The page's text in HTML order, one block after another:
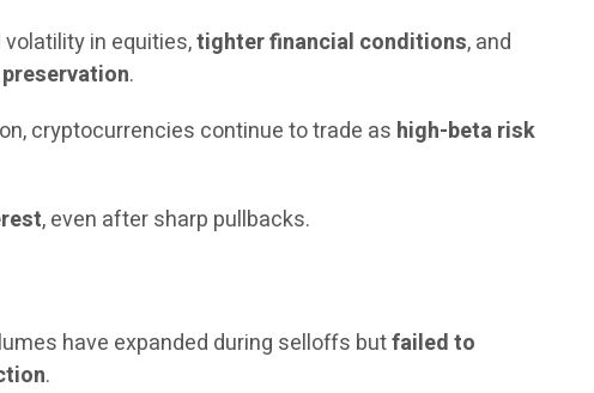
volatility in equities,tighter financial conditions, and
.
cryptocurrencies continue to trade as high-beta risk
, even after sharp pullbacks.
have expanded during selloffs butfailed to
.